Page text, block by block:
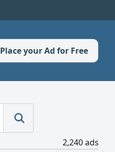
Place your Ad for Free
2,240 ads